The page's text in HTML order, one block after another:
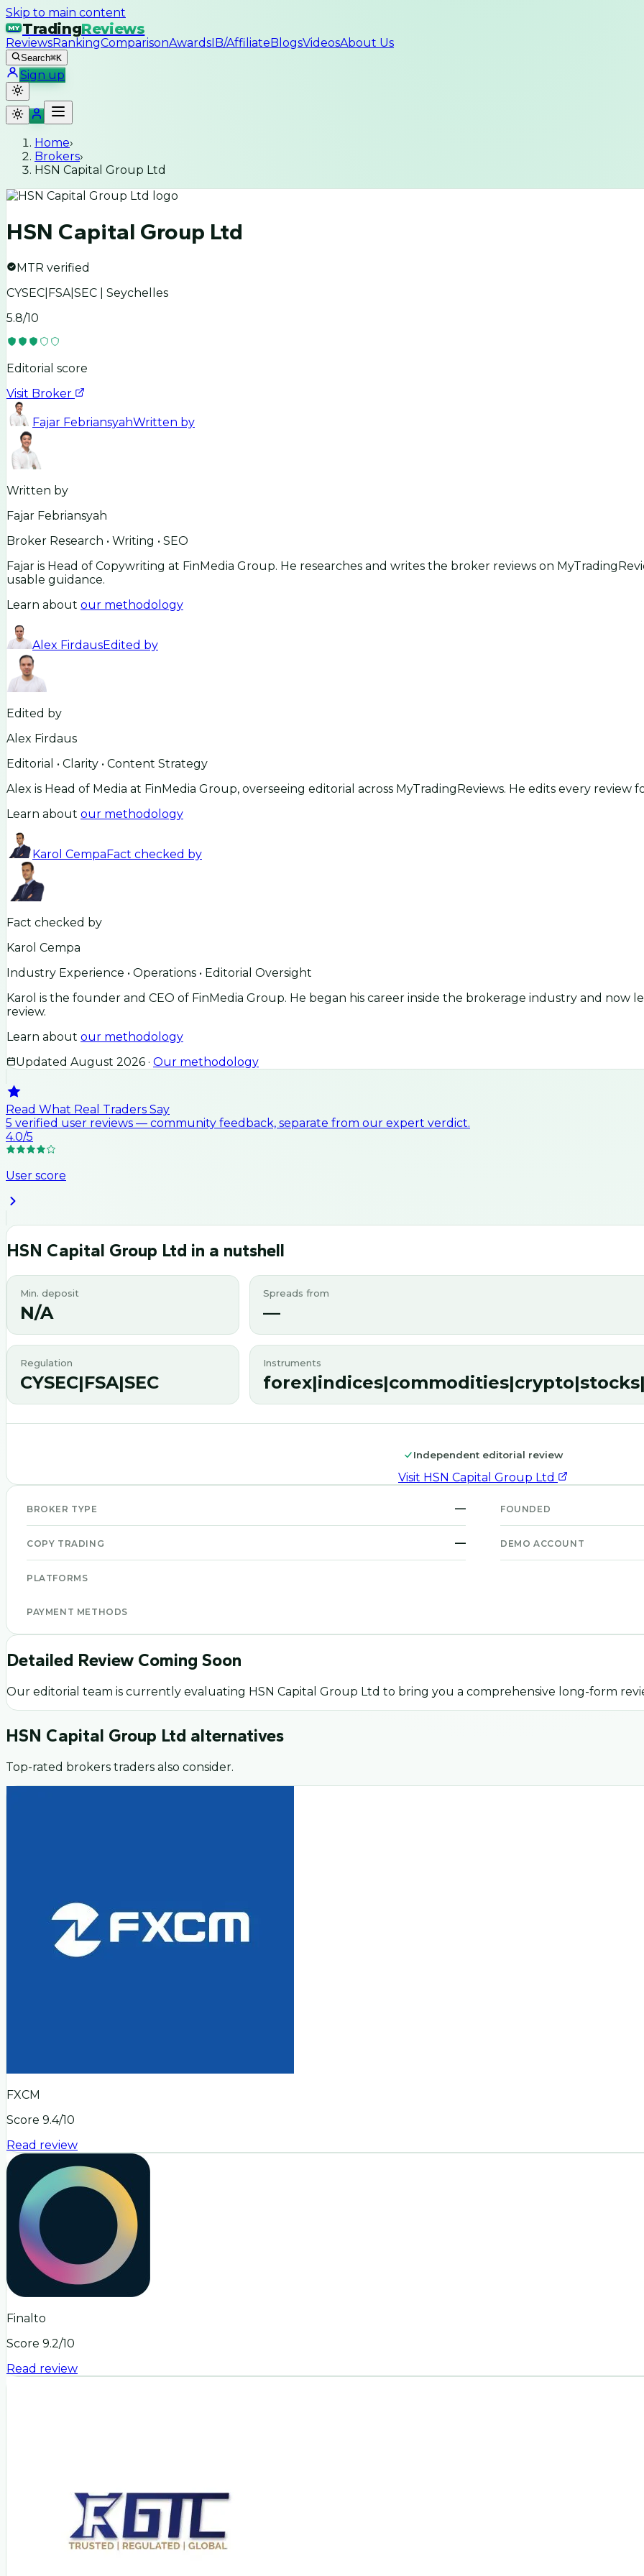
Skip to main content
MY TradingReviews
ReviewsRankingComparisonAwardsIB/AffiliateBlogsVideosAbout Us
Search⌘K
Sign up
Home›
Brokers›
HSN Capital Group Ltd
HSN Capital Group Ltd
MTR verified
CYSEC|FSA|SEC | Seychelles
5.8/10
Editorial score
Visit Broker
Fajar FebriansyahWritten by
Written by
Fajar Febriansyah
Broker Research • Writing • SEO
Fajar is Head of Copywriting at FinMedia Group. He researches and writes the broker reviews on
usable guidance.
Learn about our methodology
Alex FirdausEdited by
Edited by
Alex Firdaus
Editorial • Clarity • Content Strategy
Alex is Head of Media at FinMedia Group, overseeing editorial across MyTradingReviews. He edits every
Learn about our methodology
Karol CempaFact checked by
Fact checked by
Karol Cempa
Industry Experience • Operations • Editorial Oversight
Karol is the founder and CEO of FinMedia Group. He began his career inside the brokerage industry and now
review.
Learn about our methodology
Updated August 2026 · Our methodology
Read What Real Traders Say
5 verified user reviews — community feedback, separate from our expert verdict.
4.0/5
User score
HSN Capital Group Ltd in a nutshell
Min. deposit
N/A
Spreads from
—
Regulation
CYSEC|FSA|SEC
Instruments
Independent editorial review
Visit HSN Capital Group Ltd
BROKER TYPE — FOUNDED
COPY TRADING — DEMO ACCOUNT
PLATFORMS
PAYMENT METHODS
Detailed Review Coming Soon
Our editorial team is currently evaluating HSN Capital Group Ltd to bring you a comprehensive long-form
HSN Capital Group Ltd alternatives
Top-rated brokers traders also consider.
FXCM
Score 9.4/10
Read review
Finalto
Score 9.2/10
Read review